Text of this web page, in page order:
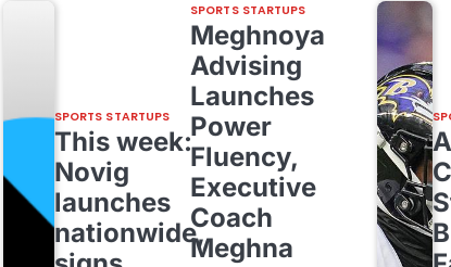
SPORTS STARTUPS
This week:
Novig
launches
nationwide,
SPORTS STARTUPS
Meghnoya
Advising
Launches
Power
Fluency,
Executive
Coach
Meghna